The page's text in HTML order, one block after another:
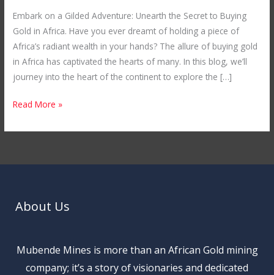
Embark on a Gilded Adventure: Unearth the Secret to Buying
Gold in Africa. Have you ever dreamt of holding a piece of
Africa’s radiant wealth in your hands? The allure of buying gold
in Africa has captivated the hearts of many. In this blog, we’ll
journey into the heart of the continent to explore the […]
Read More »
About Us
Mubende Mines is more than an African Gold mining
company; it’s a story of visionaries and dedicated